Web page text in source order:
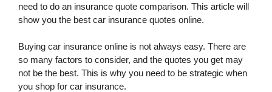
need to do an insurance quote comparison. This article will
show you the best car insurance quotes online.
Buying car insurance online is not always easy. There are
so many factors to consider, and the quotes you get may
not be the best. This is why you need to be strategic when
you shop for car insurance.